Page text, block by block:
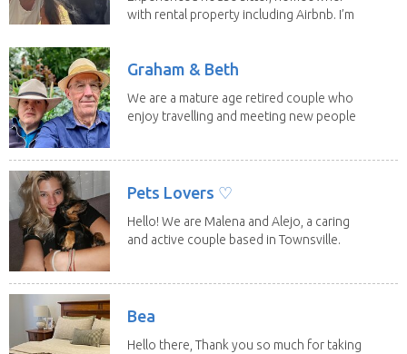
with rental property including Airbnb. I’m
Graham & Beth
We are a mature age retired couple who
enjoy travelling and meeting new people
Pets Lovers ♡
Hello! We are Malena and Alejo, a caring
and active couple based in Townsville.
Bea
Hello there, Thank you so much for taking